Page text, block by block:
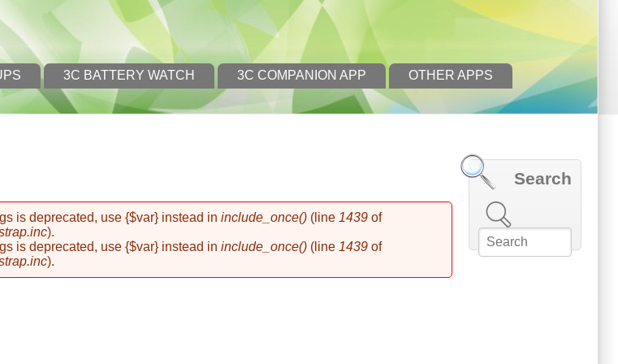
3C BATTERY WATCH 3C COMPANION APP
OTHER APPS
is deprecated, use {$var} instead ininclude_once() (line 1439 of
).
is deprecated, use {$var} instead ininclude_once() (line 1439 of
).
Search
Search this site